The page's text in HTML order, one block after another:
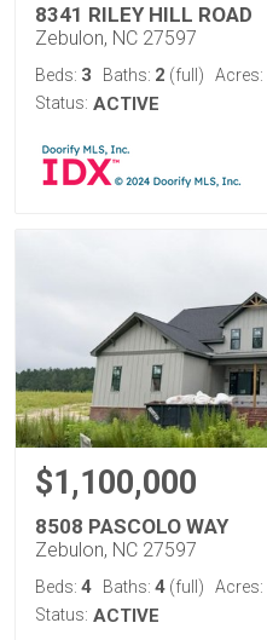
8341 RILEY HILL ROAD
Zebulon, NC 27597
Beds: 3 Baths: 2 (full) Acres:
Status: ACTIVE
$1,100,000
8508 PASCOLO WAY
Zebulon, NC 27597
Beds: 4 Baths: 4 (full) Acres:
Status: ACTIVE